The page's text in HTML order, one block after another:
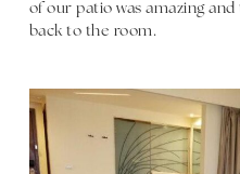
of our patio was amazing
back to the room.